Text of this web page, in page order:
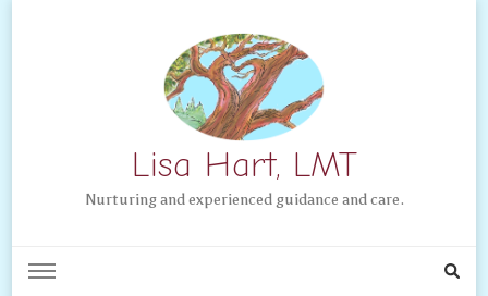
Lisa Hart, LMT
Nurturing and experienced guidance and care.